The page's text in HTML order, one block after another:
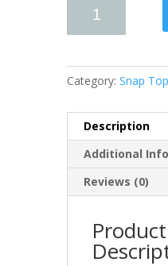
Category: Snap
Description
Additional
Reviews (0)
Product